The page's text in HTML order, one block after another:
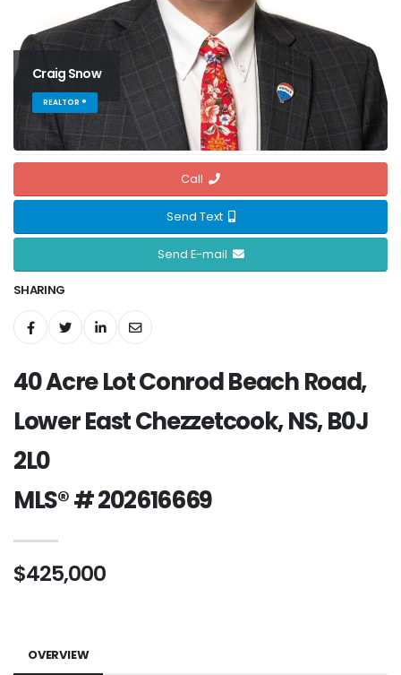
Craig Snow
REALTOR ®
Call
Send Text
Send E-mail
SHARING
40 Acre Lot Conrod Beach Road,
Lower East Chezzetcook, NS, B0J
2L0
MLS® # 202616669
$425,000
OVERVIEW